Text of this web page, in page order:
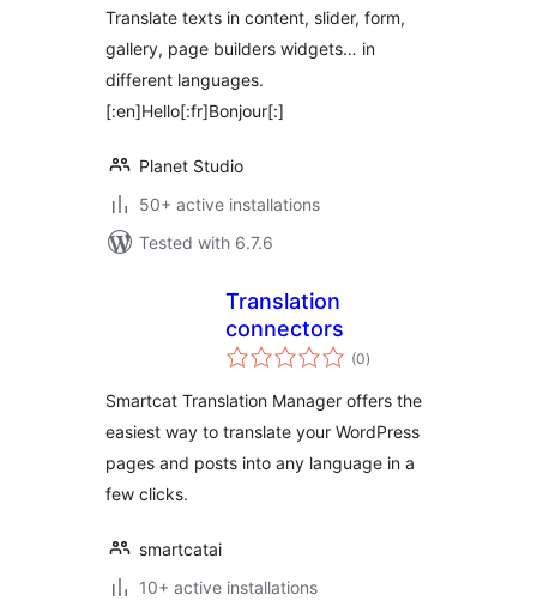
Translate texts in content, slider, form,
gallery, page builders widgets… in
different languages.
[:en]Hello[:fr]Bonjour[:]
Planet Studio
50+ active installations
Tested with 6.7.6
Translation
connectors
(0total
ratings
)
Smartcat Translation Manager offers the
easiest way to translate your WordPress
pages and posts into any language in a
few clicks.
smartcatai
10+ active installations